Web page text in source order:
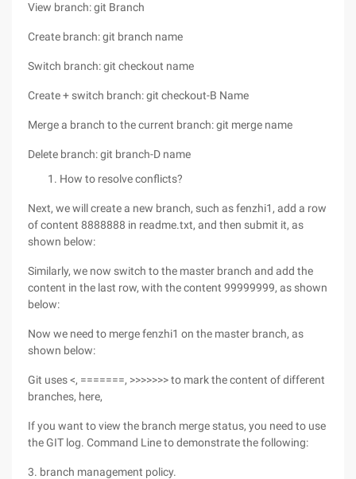
View branch: git Branch
Create branch: git branch name
Switch branch: git checkout name
Create + switch branch: git checkout-B Name
Merge a branch to the current branch: git merge name
Delete branch: git branch-D name
How to resolve conflicts?
Next, we will create a new branch, such as fenzhi1, add a row
of content 8888888 in readme.txt, and then submit it, as
shown below:
Similarly, we now switch to the master branch and add the
content in the last row, with the content 99999999, as shown
below:
Now we need to merge fenzhi1 on the master branch, as
shown below:
Git uses <, =======, >>>>>>> to mark the content of different
branches, here,
If you want to view the branch merge status, you need to use
the GIT log. Command Line to demonstrate the following:
3. branch management policy.